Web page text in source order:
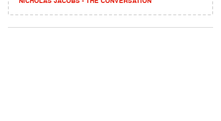
NICHOLAS JACOBS - THE CONVERSATION